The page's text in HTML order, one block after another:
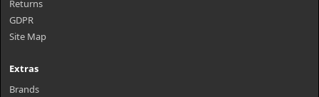
Returns
GDPR
Site Map
Extras
Brands